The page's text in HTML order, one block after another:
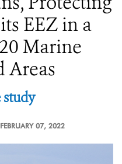
EEZ in a
Marine
Areas
study
FEBRUARY 07, 2022